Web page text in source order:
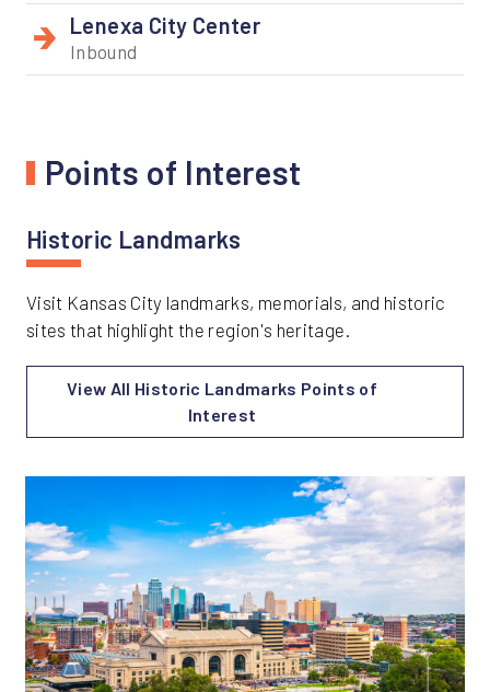
Lenexa City Center
Inbound
Points of Interest
Historic Landmarks
Visit Kansas City landmarks, memorials, and historic
sites that highlight the region's heritage.
View All Historic Landmarks Points of
Interest